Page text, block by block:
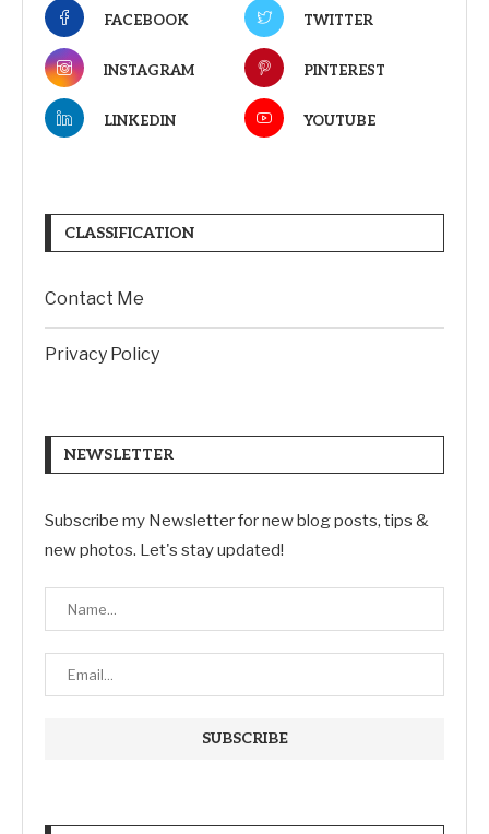
FACEBOOK TWITTER
INSTAGRAM PINTEREST
LINKEDIN YOUTUBE
CLASSIFICATION
Contact Me
Privacy Policy
NEWSLETTER
Subscribe my Newsletter for new blog posts, tips &
new photos. Let's stay updated!